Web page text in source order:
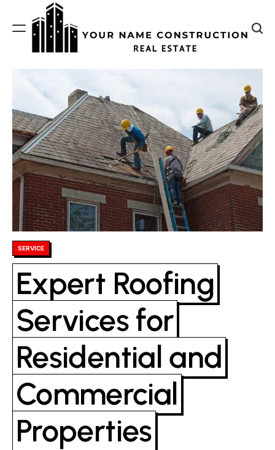
Construction
Posted
in
SERVICE
Expert Roofing
Services for
Residential and
Commercial
Properties